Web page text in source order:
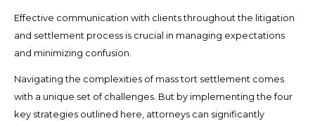
Effective communication with clients throughout the litigation
and settlement process is crucial in managing expectations
and minimizing confusion.
Navigating the complexities of mass tort settlement comes
with a unique set of challenges. But by implementing the four
key strategies outlined here, attorneys can significantly